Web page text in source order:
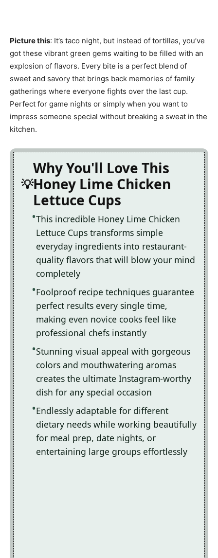
Picture this: It’s taco night, but instead of tortillas, you’ve
got these vibrant green gems waiting to be filled with an
explosion of flavors. Every bite is a perfect blend of
sweet and savory that brings back memories of family
gatherings where everyone fights over the last cup.
Perfect for game nights or simply when you want to
impress someone special without breaking a sweat in the
kitchen.
Why You'll Love This
Honey Lime Chicken
Lettuce Cups
This incredible Honey Lime Chicken
Lettuce Cups transforms simple
everyday ingredients into restaurant-
quality flavors that will blow your mind
completely
Foolproof recipe techniques guarantee
perfect results every single time,
making even novice cooks feel like
professional chefs instantly
Stunning visual appeal with gorgeous
colors and mouthwatering aromas
creates the ultimate Instagram-worthy
dish for any special occasion
Endlessly adaptable for different
dietary needs while working beautifully
for meal prep, date nights, or
entertaining large groups effortlessly